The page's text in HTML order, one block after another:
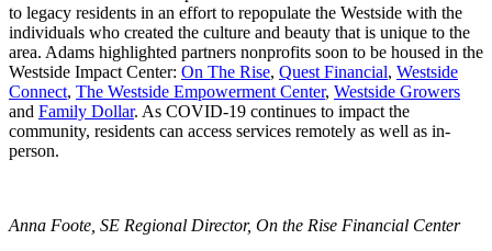
to legacy residents in an effort to repopulate the Westside with the
individuals who created the culture and beauty that is unique to the
area. Adams highlighted partners nonprofits soon to be housed in the
Westside Impact Center: On The Rise, Quest Financial, Westside
Connect, The Westside Empowerment Center, Westside Growers
and Family Dollar. As COVID-19 continues to impact the
community, residents can access services remotely as well as in-
person.
Anna Foote, SE Regional Director, On the Rise Financial Center